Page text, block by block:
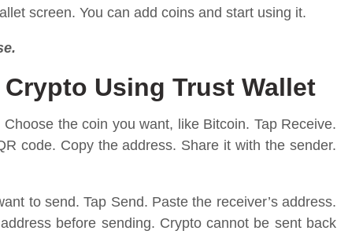
screen. You can add coins and start using it.
Using Trust Wallet
the coin you want, like Bitcoin. Tap Receive.
code. Copy the address. Share it with the sender.
to send. Tap Send. Paste the receiver’s address.
before sending. Crypto cannot be sent back